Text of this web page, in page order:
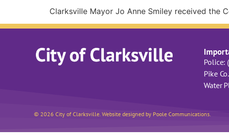
Clarksville Mayor Jo Anne Smiley received the
Police:
Pike
Water
© 2026 City of Clarksville. Website designed by Poole Communications.